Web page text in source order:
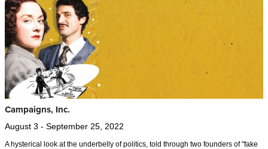
Campaigns, Inc.
August 3 - September 25, 2022
A hysterical look at the underbelly of politics, told through two founders of "fake